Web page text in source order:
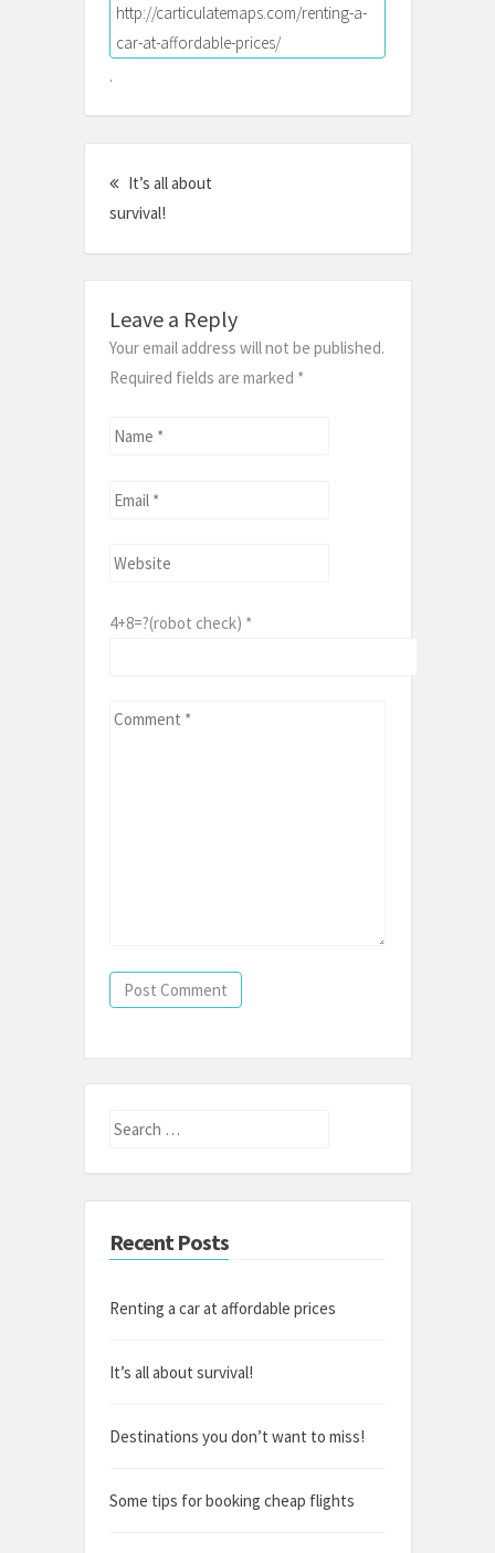
http://carticulatemaps.com/renting-a-
car-at-affordable-prices/
.
navigation
It’s all about
survival!
Leave a Reply
Your email address will not be published.
Required fields are marked *
4+8=?(robot check) *
Search
Recent Posts
Renting a car at affordable prices
It’s all about survival!
Destinations you don’t want to miss!
Some tips for booking cheap flights